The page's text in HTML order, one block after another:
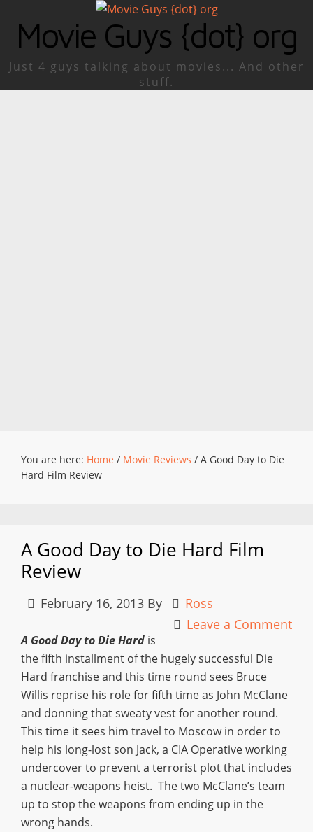
Movie Guys {dot} org
Just 4 guys talking about movies... And other
stuff.
You are here: Home / Movie Reviews / A Good Day to Die
Hard Film Review
A Good Day to Die Hard Film
Review
February 16, 2013 By
Ross
Leave a Comment
A Good Day to Die Hard is
the fifth installment of the hugely successful Die
Hard franchise and this time round sees Bruce
Willis reprise his role for fifth time as John McClane
and donning that sweaty vest for another round.
This time it sees him travel to Moscow in order to
help his long-lost son Jack, a CIA Operative working
undercover to prevent a terrorist plot that includes
a nuclear-weapons heist. The two McClane’s team
up to stop the weapons from ending up in the
wrong hands.